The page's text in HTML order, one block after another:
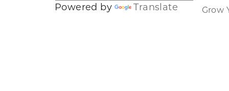
Powered by Translate
Grow